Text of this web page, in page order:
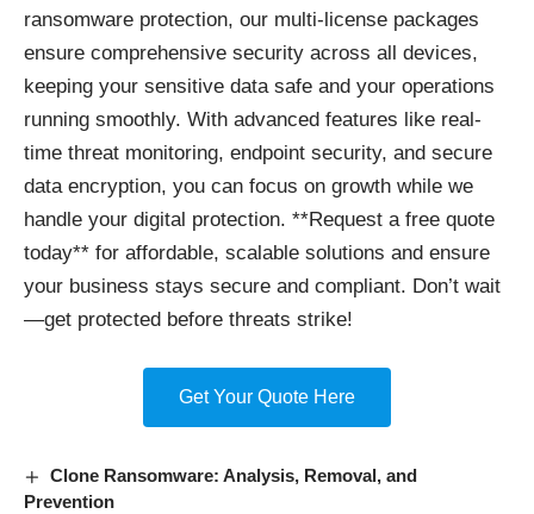
ransomware protection, our multi-license packages
ensure comprehensive security across all devices,
keeping your sensitive data safe and your operations
running smoothly. With advanced features like real-
time threat monitoring, endpoint security, and secure
data encryption, you can focus on growth while we
handle your digital protection. **Request a free quote
today** for affordable, scalable solutions and ensure
your business stays secure and compliant. Don’t wait
—get protected before threats strike!
Get Your Quote Here
Clone Ransomware: Analysis, Removal, and
Prevention